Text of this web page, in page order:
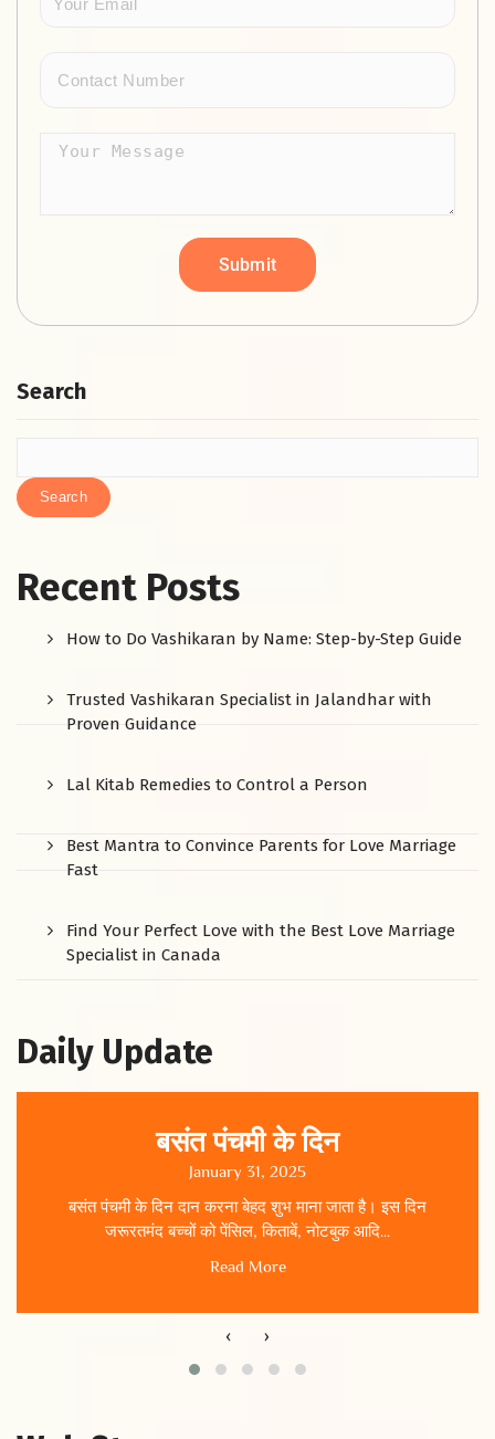
Search
Search
Recent Posts
How to Do Vashikaran by Name: Step-by-Step Guide
Trusted Vashikaran Specialist in Jalandhar with
Proven Guidance
Lal Kitab Remedies to Control a Person
Best Mantra to Convince Parents for Love Marriage
Fast
Find Your Perfect Love with the Best Love Marriage
Specialist in Canada
Daily Update
बसंत पंचमी के दिन
January 31, 2025
बसंत पंचमी के दिन दान करना बेहद शुभ माना जाता है। इस दिन
जरूरतमंद बच्चों को पेंसिल, किताबें, नोटबुक आदि...
Read More
‹ ›